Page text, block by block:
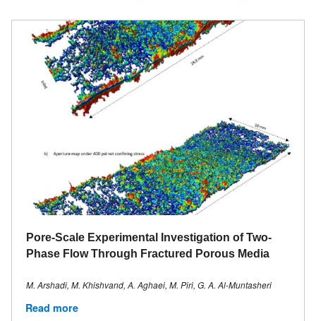
Pore‐Scale Experimental Investigation of Two‐
Phase Flow Through Fractured Porous Media
M. Arshadi, M. Khishvand, A. Aghaei, M. Piri, G. A. Al‐Muntasheri
Read more